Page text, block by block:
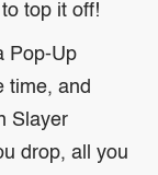
top it off!
Pop-Up
time, and
Slayer
drop, all you